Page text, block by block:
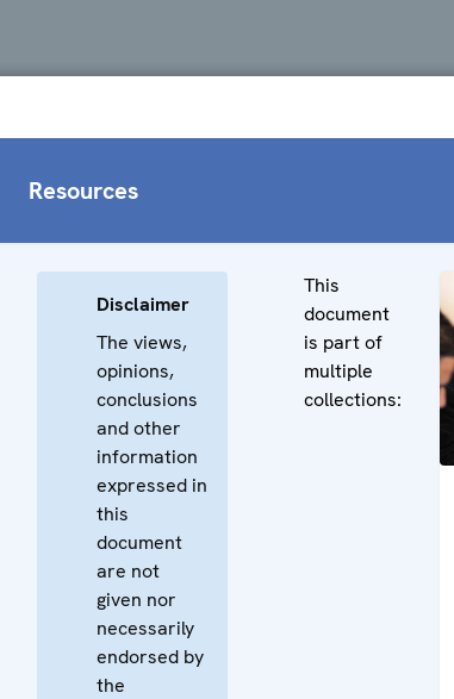
Resources
Disclaimer
The views,
opinions,
conclusions
and other
information
expressed in
this
document
are not
given nor
necessarily
endorsed by
the
This
document
is part of
multiple
collections: